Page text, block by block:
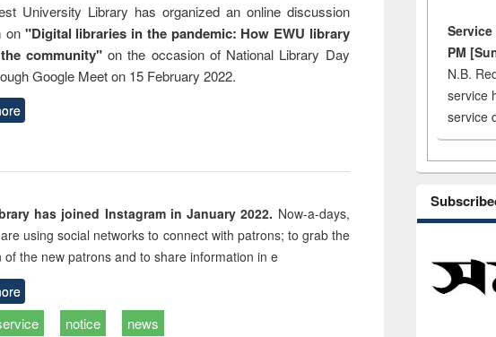
University Library has organized an online discussion
on "Digital libraries in the pandemic: How EWU library
community"on the occasion of National Library Day
Google Meet on 15 February 2022.
has joined Instagram in January 2022. Now-a-days,
using social networks to connect with patrons; to grab the
of the new patrons and to share information in e
notice news
PM
N.B.
service
service